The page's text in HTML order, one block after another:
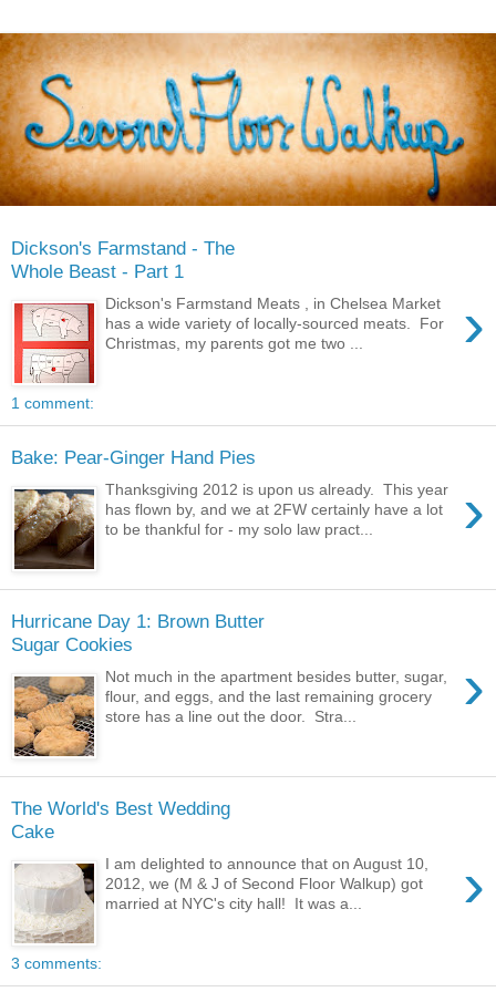
Dickson's Farmstand - The
Whole Beast - Part 1
›
Dickson's Farmstand Meats , in Chelsea Market
has a wide variety of locally-sourced meats. For
Christmas, my parents got me two ...
1 comment:
Bake: Pear-Ginger Hand Pies
›
Thanksgiving 2012 is upon us already. This year
has flown by, and we at 2FW certainly have a lot
to be thankful for - my solo law pract...
Hurricane Day 1: Brown Butter
Sugar Cookies
›
Not much in the apartment besides butter, sugar,
flour, and eggs, and the last remaining grocery
store has a line out the door. Stra...
The World's Best Wedding
Cake
›
I am delighted to announce that on August 10,
2012, we (M & J of Second Floor Walkup) got
married at NYC's city hall! It was a...
3 comments: